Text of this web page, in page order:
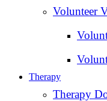
Volunteer
Therapy
Therapy